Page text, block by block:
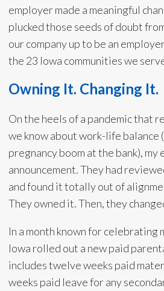
employer made a meaningful
plucked those seeds of doubt
our company up to be an
the 23 Iowa communities we
Owning It. Changing It.
On the heels of a pandemic that
we know about work-life balance
pregnancy boom at the bank), my
announcement. They had
and found it totally out of
They owned it. Then, they
In a month known for celebrating
Iowa rolled out a new paid
includes twelve weeks paid
weeks paid leave for any